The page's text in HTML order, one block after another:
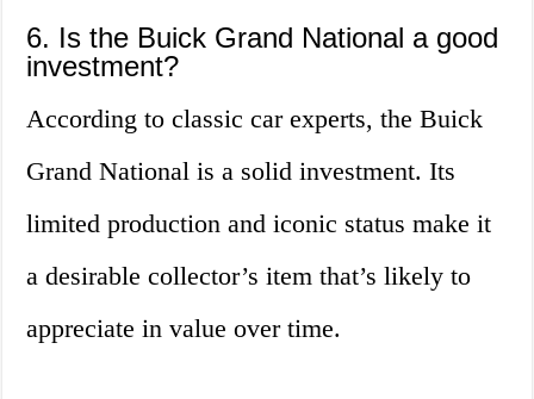
6. Is the Buick Grand National a good
investment?
According to classic car experts, the Buick
Grand National is a solid investment. Its
limited production and iconic status make it
a desirable collector’s item that’s likely to
appreciate in value over time.